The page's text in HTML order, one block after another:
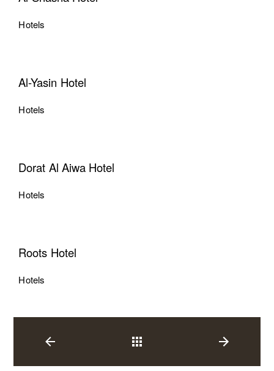
Hotels
Al-Yasin Hotel
Hotels
Dorat Al Aiwa Hotel
Hotels
Roots Hotel
Hotels